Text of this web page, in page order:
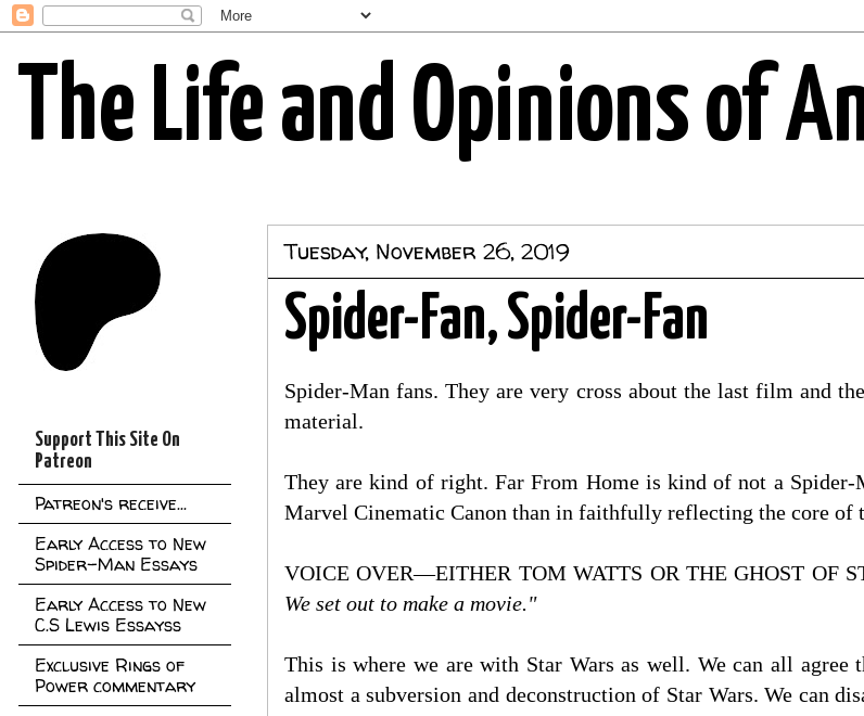
The Life and Opinions of
Tuesday, November 26, 2019
Spider-Fan, Spider-Fan
Spider-Man fans. They are very cross about the last film and
material.
They are kind of right. Far From Home is kind of not a
Marvel Cinematic Canon than in faithfully reflecting the core of
VOICE OVER—EITHER TOM WATTS OR THE GHOST OF
We set out to make a movie."
This is where we are with Star Wars as well. We can all
almost a subversion and deconstruction of Star Wars. We can
Support This Site On
Patreon
Patreon's receive...
Early Access to New
Spider-Man Essays
Early Access to New
C.S Lewis Essayss
Exclusive Rings of
Power commentary